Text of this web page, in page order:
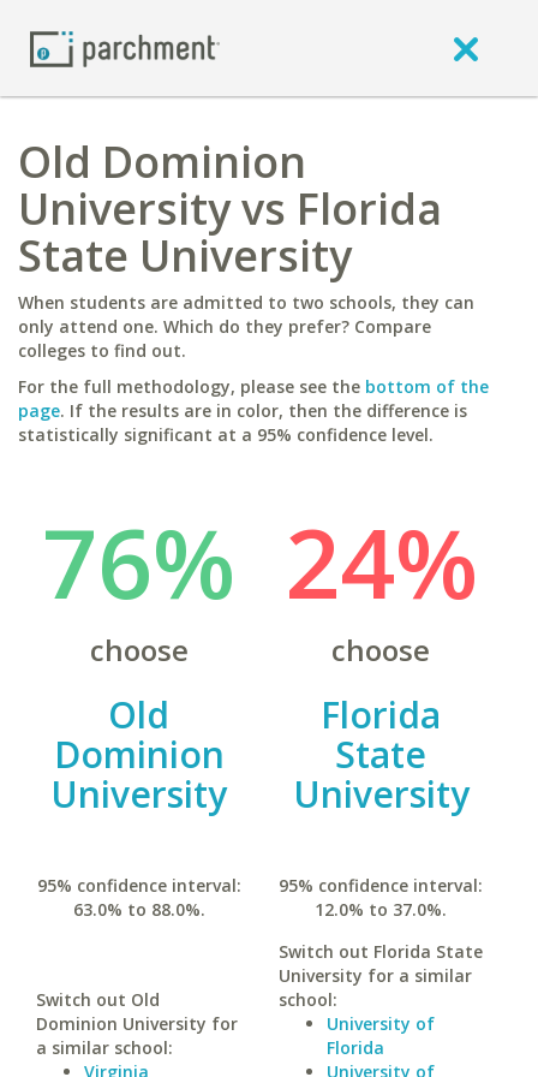
Old Dominion
University vs Florida
State University
When students are admitted to two schools, they can
only attend one. Which do they prefer? Compare
colleges to find out.
For the full methodology, please see the bottom of the
page. If the results are in color, then the difference is
statistically significant at a 95% confidence level.
76%
choose
Old
Dominion
University
95% confidence interval:
63.0% to 88.0%.
Switch out Old
Dominion University for
a similar school:
Virginia
24%
choose
Florida
State
University
95% confidence interval:
12.0% to 37.0%.
Switch out Florida State
University for a similar
school:
University of
Florida
University of